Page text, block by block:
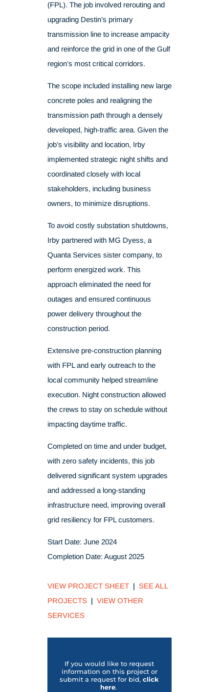
(FPL). The job involved rerouting and
upgrading Destin’s primary
transmission line to increase ampacity
and reinforce the grid in one of the Gulf
region’s most critical corridors.
The scope included installing new large
concrete poles and realigning the
transmission path through a densely
developed, high-traffic area. Given the
job’s visibility and location, Irby
implemented strategic night shifts and
coordinated closely with local
stakeholders, including business
owners, to minimize disruptions.
To avoid costly substation shutdowns,
Irby partnered with MG Dyess, a
Quanta Services sister company, to
perform energized work. This
approach eliminated the need for
outages and ensured continuous
power delivery throughout the
construction period.
Extensive pre-construction planning
with FPL and early outreach to the
local community helped streamline
execution. Night construction allowed
the crews to stay on schedule without
impacting daytime traffic.
Completed on time and under budget,
with zero safety incidents, this job
delivered significant system upgrades
and addressed a long-standing
infrastructure need, improving overall
grid resiliency for FPL customers.
Start Date: June 2024
Completion Date: August 2025
VIEW PROJECT SHEET| SEE ALL
PROJECTS
VIEW OTHER
SERVICES
If you would like to request
information on this project or
submit a request for bid,click
here.